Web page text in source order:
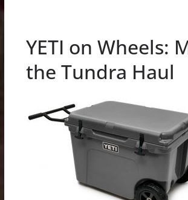
YETI on Wheels:
the Tundra Haul